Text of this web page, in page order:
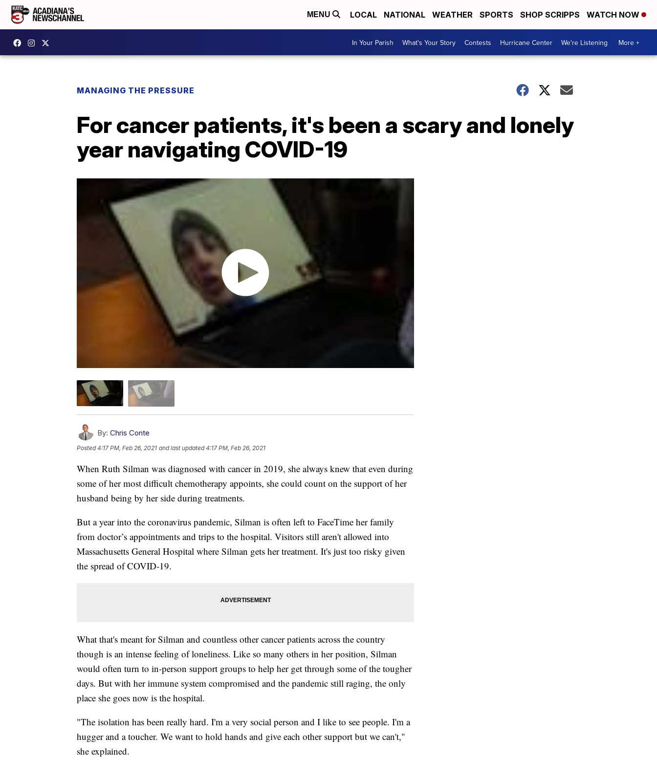
MENU LOCAL NATIONAL WEATHER SPORTS SHOP SCRIPPS WATCH NOW
In Your Parish What's Your Story Contests Hurricane Center We're Listening More +
MANAGING THE PRESSURE
For cancer patients, it's been a scary and lonely
year navigating COVID-19
By: Chris Conte
Posted4:17 PM, Feb 26, 2021 and last updated 4:17 PM, Feb 26, 2021
When Ruth Silman was diagnosed with cancer in 2019, she always knew that even during
some of her most difficult chemotherapy appoints, she could count on the support of her
husband being by her side during treatments.
But a year into the coronavirus pandemic, Silman is often left to FaceTime her family
from doctor’s appointments and trips to the hospital. Visitors still aren't allowed into
Massachusetts General Hospital where Silman gets her treatment. It's just too risky given
the spread of COVID-19.
What that's meant for Silman and countless other cancer patients across the country
though is an intense feeling of loneliness. Like so many others in her position, Silman
would often turn to in-person support groups to help her get through some of the tougher
days. But with her immune system compromised and the pandemic still raging, the only
place she goes now is the hospital.
"The isolation has been really hard. I'm a very social person and I like to see people. I'm a
hugger and a toucher. We want to hold hands and give each other support but we can't,"
she explained.